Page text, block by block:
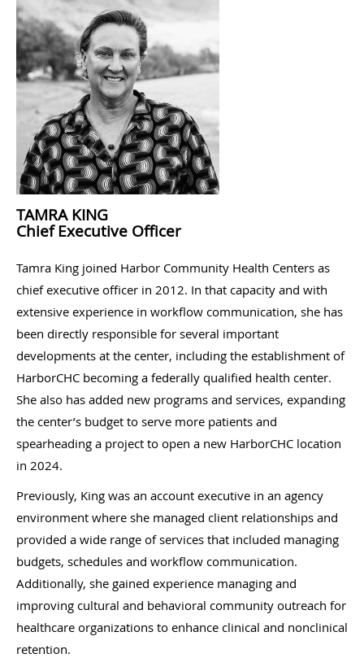
TAMRA KING
Chief Executive Officer
Tamra King joined Harbor Community Health Centers as
chief executive officer in 2012. In that capacity and with
extensive experience in workflow communication, she has
been directly responsible for several important
developments at the center, including the establishment of
HarborCHC becoming a federally qualified health center.
She also has added new programs and services, expanding
the center’s budget to serve more patients and
spearheading a project to open a new HarborCHC location
in 2024.
Previously, King was an account executive in an agency
environment where she managed client relationships and
provided a wide range of services that included managing
budgets, schedules and workflow communication.
Additionally, she gained experience managing and
improving cultural and behavioral community outreach for
healthcare organizations to enhance clinical and nonclinical
retention.